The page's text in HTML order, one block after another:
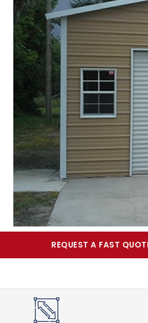
REQUEST A FAST